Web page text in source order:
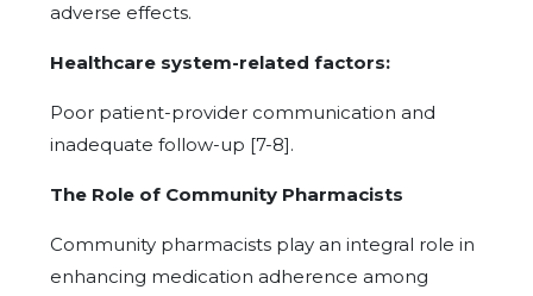
adverse effects.
Healthcare system-related factors:
Poor patient-provider communication and
inadequate follow-up [7-8].
The Role of Community Pharmacists
Community pharmacists play an integral role in
enhancing medication adherence among